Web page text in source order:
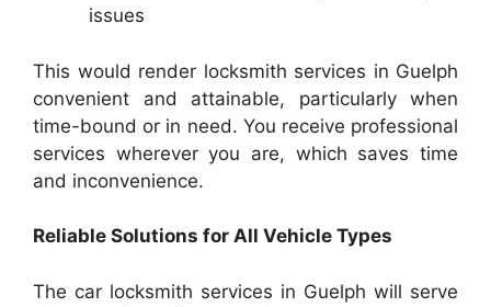
issues
This would render locksmith services in Guelph
convenient and attainable, particularly when
time-bound or in need. You receive professional
services wherever you are, which saves time
and inconvenience.
Reliable Solutions for All Vehicle Types
The car locksmith services in Guelph will serve